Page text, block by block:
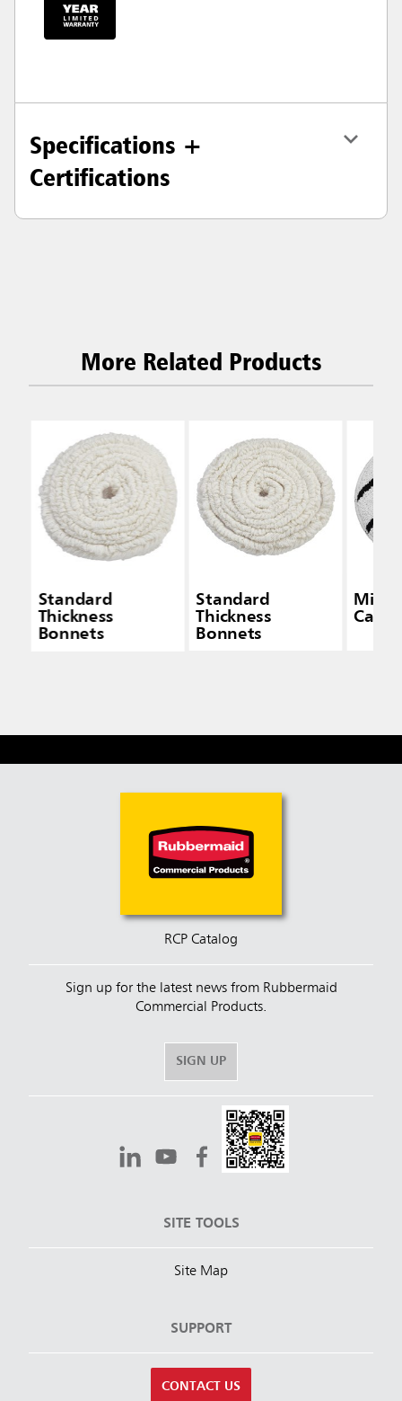
Specifications +
Certifications
More Related Products
Standard
Thickness
Bonnets
Standard
Thickness
Bonnets
RCP Catalog
Sign up for the latest news from Rubbermaid
Commercial Products.
SIGN UP
SITE TOOLS
Site Map
SUPPORT
CONTACT US